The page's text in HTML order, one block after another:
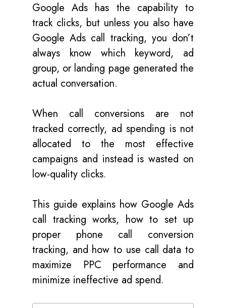
Google Ads has the capability to
track clicks, but unless you also have
Google Ads call tracking, you don’t
always know which keyword, ad
group, or landing page generated the
actual conversation.
When call conversions are not
tracked correctly, ad spending is not
allocated to the most effective
campaigns and instead is wasted on
low-quality clicks.
This guide explains how Google Ads
call tracking works, how to set up
proper phone call conversion
tracking, and how to use call data to
maximize PPC performance and
minimize ineffective ad spend.